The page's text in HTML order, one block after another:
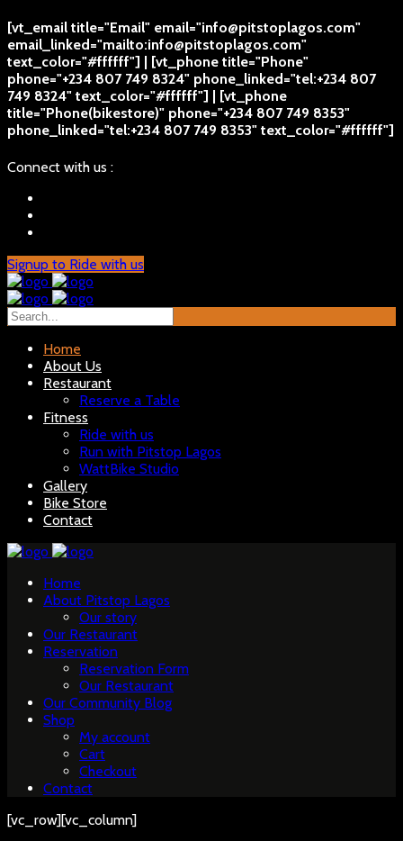
[vt_email title="Email" email="info@pitstoplagos.com"
email_linked="mailto:info@pitstoplagos.com"
text_color="#ffffff"] | [vt_phone title="Phone"
phone="+234 807 749 8324" phone_linked="tel:+234 807
749 8324" text_color="#ffffff"] | [vt_phone
title="Phone(bikestore)" phone="+234 807 749 8353"
phone_linked="tel:+234 807 749 8353" text_color="#ffffff"]
Connect with us :
Signup to Ride with us
Home
About Us
Restaurant
Reserve a Table
Fitness
Ride with us
Run with Pitstop Lagos
WattBike Studio
Gallery
Bike Store
Contact
Home
About Pitstop Lagos
Our story
Our Restaurant
Reservation
Reservation Form
Our Restaurant
Our Community Blog
Shop
My account
Cart
Checkout
Contact
[vc_row][vc_column]